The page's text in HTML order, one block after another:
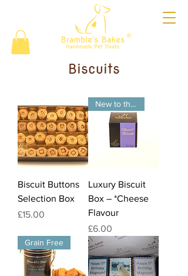
®
Biscuits
Biscuit Buttons
Selection Box
Price
£15.00
New to the website
Luxury Biscuit
Box – *Cheese
Flavour
Price
£6.00
Grain Free